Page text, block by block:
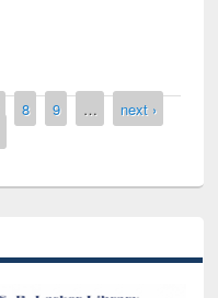
8 9 …
next ›